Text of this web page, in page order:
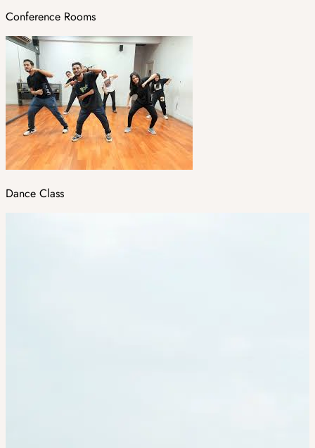
Conference Rooms
Dance Class